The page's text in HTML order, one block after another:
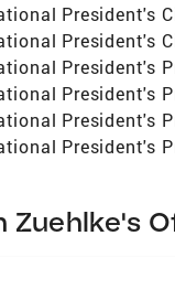
President's
President's
President's
President's
President's
President's
Zuehlke's